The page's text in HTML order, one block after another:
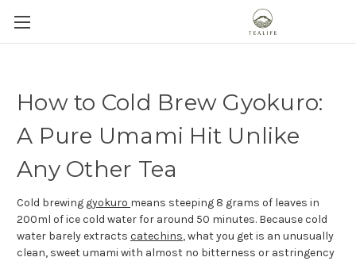
How to Cold Brew Gyokuro:
A Pure Umami Hit Unlike
Any Other Tea
Cold brewing gyokuro means steeping 8 grams of leaves in
200ml of ice cold water for around 50 minutes. Because cold
water barely extracts catechins, what you get is an unusually
clean, sweet umami with almost no bitterness or astringency